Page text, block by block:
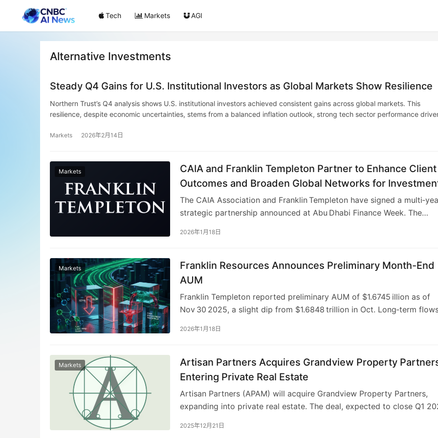
Tech Markets AGI
Alternative Investments
Steady Q4 Gains for U.S. Institutional Investors as Global Markets Show Resilience
Northern Trust’s Q4 analysis shows U.S. institutional investors achieved consistent gains across global markets. This
resilience, despite economic uncertainties, stems from a balanced inflation outlook, strong tech sector performance
The quarter’s positive trajectory indicates well-structured portfolios are positioned for future growth and risk mitigation.
Markets 2026年2月14日
Markets
CAIA and Franklin Templeton Partner to Enhance Client
Outcomes and Broaden Global Networks for
Professionals
The CAIA Association and Franklin Templeton have signed a
strategic partnership announced at Abu Dhabi Finance Week. The
Islamic‑Finance micro‑credential launching in 2026, and co‑author
research on the Gulf’s evolution into a private‑capital hub. Both firms
amid rapid shifts in alternative‑investment markets.
2026年1月18日
Markets
Franklin Resources Announces Preliminary Month-End
AUM
Franklin Templeton reported preliminary AUM of $1.6745 illion as of
Nov 30 2025, a slight dip from $1.6848 trillion in Oct. Long‑term
the latter up $12 billion. The firm credits AI‑driven portfolio
and risk analytics for retaining institutional inflows and remains
2026年1月18日
Markets
Artisan Partners Acquires Grandview Property
Entering Private Real Estate
Artisan Partners (APAM) will acquire Grandview Property Partners,
expanding into private real estate. The deal, expected to close Q1
2025年12月21日